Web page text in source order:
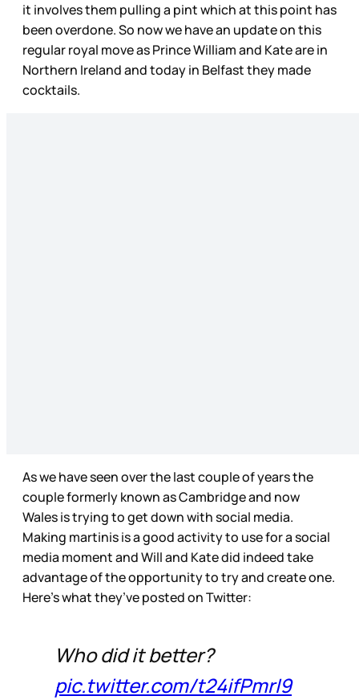
it involves them pulling a pint which at this point has
been overdone. So now we have an update on this
regular royal move as Prince William and Kate are in
Northern Ireland and today in Belfast they made
cocktails.
As we have seen over the last couple of years the
couple formerly known as Cambridge and now
Wales is trying to get down with social media.
Making martinis is a good activity to use for a social
media moment and Will and Kate did indeed take
advantage of the opportunity to try and create one.
Here’s what they’ve posted on Twitter:
Who did it better?
pic.twitter.com/t24ifPmrI9